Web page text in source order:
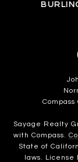
Sayage Realty
with Compass.
State of
laws.